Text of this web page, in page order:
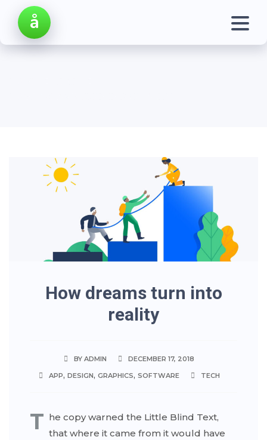
å
How dreams turn into
reality
BY ADMIN
DECEMBER 17, 2018
APP, DESIGN, GRAPHICS, SOFTWARE TECH
T he copy warned the Little Blind Text,
that where it came from it would have